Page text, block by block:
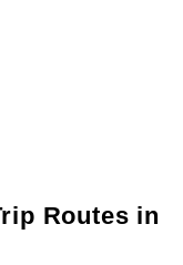
Routes in